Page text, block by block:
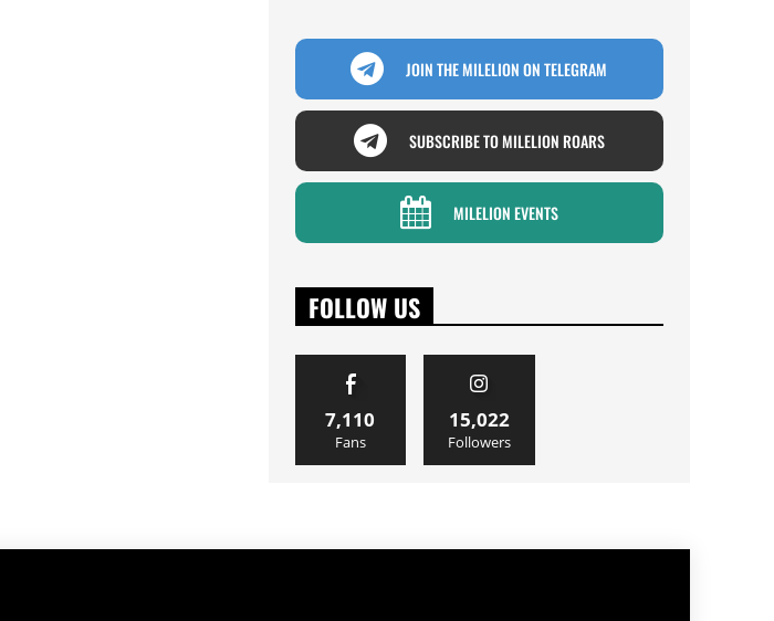
JOIN THE MILELION ON TELEGRAM
SUBSCRIBE TO MILELION ROARS
MILELION EVENTS
FOLLOW US
7,110
Fans
15,022
Followers